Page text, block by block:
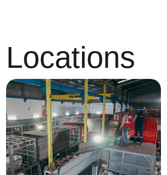
Locations
Image